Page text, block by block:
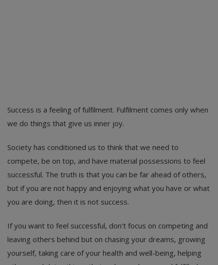
Success is a feeling of fulfilment. Fulfilment comes only when
we do things that give us inner joy.
Society has conditioned us to think that we need to
compete, be on top, and have material possessions to feel
successful. The truth is that you can be far ahead of others,
but if you are not happy and enjoying what you have or what
you are doing, then it is not success.
If you want to feel successful, don't focus on competing and
leaving others behind but on chasing your dreams, growing
yourself, taking care of your health and well-being, helping